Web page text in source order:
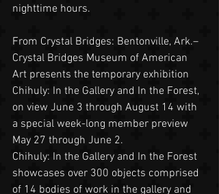
nighttime hours.
From Crystal Bridges: Bentonville, Ark.–
Crystal Bridges Museum of American
Art presents the temporary exhibition
Chihuly: In the Gallery and In the Forest,
on view June 3 through August 14 with
a special week-long member preview
May 27 through June 2.
Chihuly: In the Gallery and In the Forest
showcases over 300 objects comprised
of 14 bodies of work in the gallery and